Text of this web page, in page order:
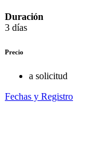
Duración
3 días
Precio
a solicitud
Fechas y Registro